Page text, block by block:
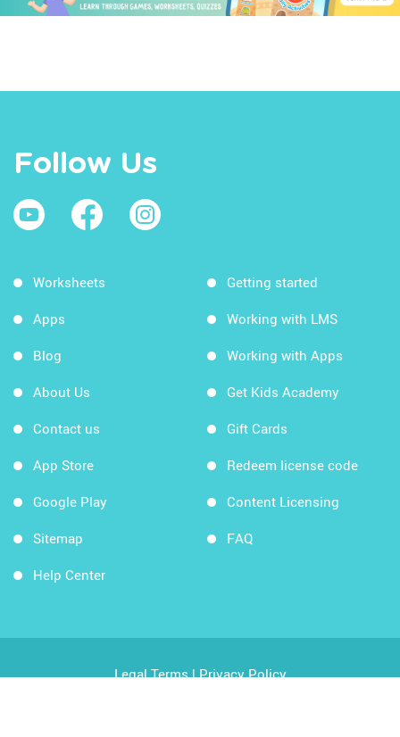
Follow Us
Worksheets
Apps
Blog
About Us
Contact us
App Store
Google Play
Sitemap
Help Center
Getting started
Working with LMS
Working with Apps
Get Kids Academy
Gift Cards
Redeem license code
Content Licensing
FAQ
Legal Terms|Privacy Policy